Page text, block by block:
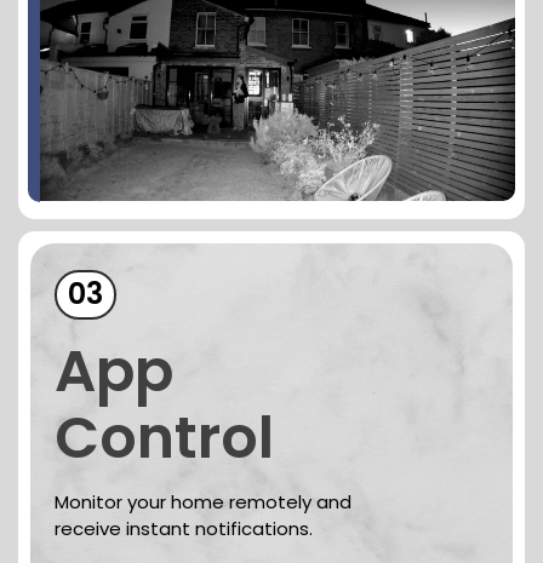
03
App
Control
Monitor your home remotely and
receive instant notifications.